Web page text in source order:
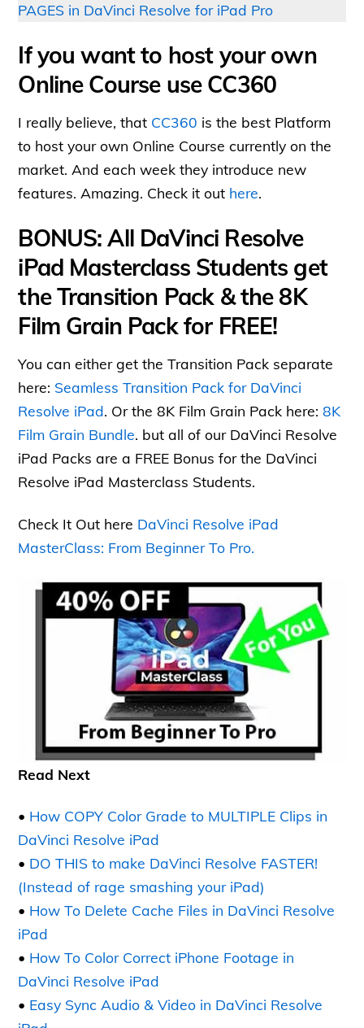
PAGES in DaVinci Resolve for iPad Pro
If you want to host your own
Online Course use CC360
I really believe, that CC360 is the best Platform
to host your own Online Course currently on the
market. And each week they introduce new
features. Amazing. Check it out here.
BONUS: All DaVinci Resolve
iPad Masterclass Students get
the Transition Pack & the 8K
Film Grain Pack for FREE!
You can either get the Transition Pack separate
here: Seamless Transition Pack for DaVinci
Resolve iPad. Or the 8K Film Grain Pack here:8K
Film Grain Bundle. but all of our DaVinci Resolve
iPad Packs are a FREE Bonus for the DaVinci
Resolve iPad Masterclass Students.
Check It Out here DaVinci Resolve iPad
MasterClass: From Beginner To Pro.
Read Next
• How COPY Color Grade to MULTIPLE Clips in
DaVinci Resolve iPad
• DO THIS to make DaVinci Resolve FASTER!
(Instead of rage smashing your iPad)
• How To Delete Cache Files in DaVinci Resolve
iPad
• How To Color Correct iPhone Footage in
DaVinci Resolve iPad
• Easy Sync Audio & Video in DaVinci Resolve